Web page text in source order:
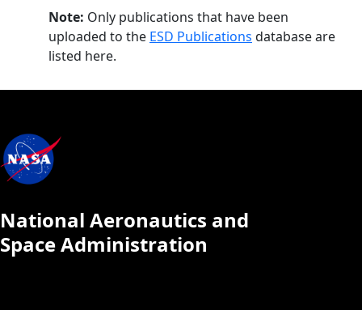
Note: Only publications that have been
uploaded to the ESD Publications database are
listed here.
National Aeronautics and
Space Administration